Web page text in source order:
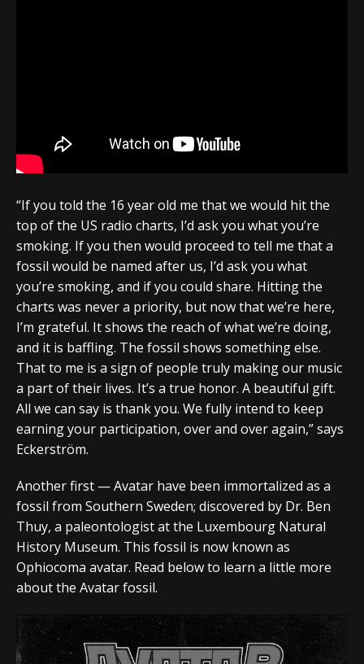
“If you told the 16 year old me that we would hit the
top of the US radio charts, I’d ask you what you’re
smoking. If you then would proceed to tell me that a
fossil would be named after us, I’d ask you what
you’re smoking, and if you could share. Hitting the
charts was never a priority, but now that we’re here,
I’m grateful. It shows the reach of what we’re doing,
and it is baffling. The fossil shows something else.
That to me is a sign of people truly making our music
a part of their lives. It’s a true honor. A beautiful gift.
All we can say is thank you. We fully intend to keep
earning your participation, over and over again,” says
Eckerström.
Another first — Avatar have been immortalized as a
fossil from Southern Sweden; discovered by Dr. Ben
Thuy, a​​ paleontologist at the Luxembourg Natural
History Museum. This fossil is now known as
Ophiocoma avatar. Read below to learn a little more
about the Avatar fossil.